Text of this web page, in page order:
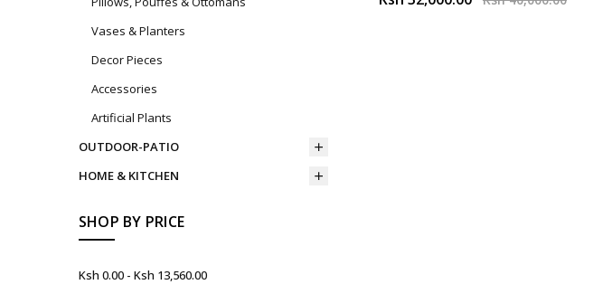
Vases & Planters
Decor Pieces
Accessories
Artificial Plants
OUTDOOR-PATIO
HOME & KITCHEN
SHOP BY PRICE
Ksh 0.00 - Ksh 13,560.00